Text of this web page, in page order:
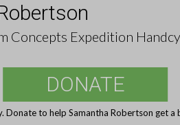
Concepts Expedition
DONATE
to help Samantha Robertson get a